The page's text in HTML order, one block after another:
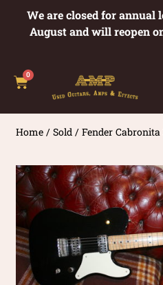
We are closed for annual
August and will reopen
0
Home /Sold / Fender Cabronita